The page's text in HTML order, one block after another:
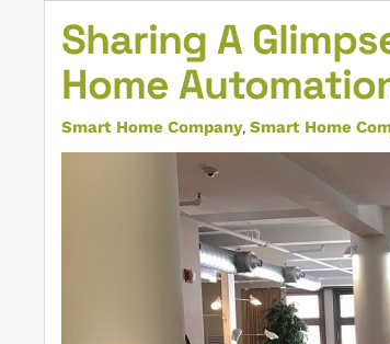
Sharing A
Home
Smart Home Company Smart Home